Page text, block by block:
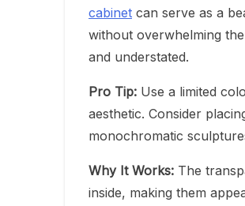
cabinet can serve as a
without overwhelming
and understated.
Pro Tip: Use a limited
aesthetic. Consider
monochromatic
Why It Works: The
inside, making them